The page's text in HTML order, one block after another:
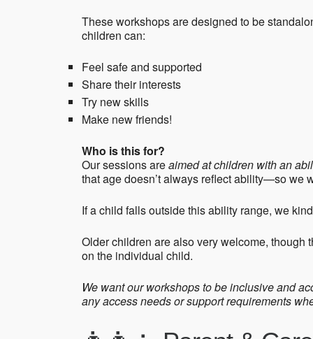
These workshops are designed to be
children can:
Feel safe and supported
Share their interests
Try new skills
Make new friends!
Who is this for?
Our sessions areaimed at children with an
that age doesn’t always reflect ability—so we
If a child falls outside this ability range, we
Older children are also very welcome,
on the individual child.
We want our workshops to be inclusive and
any access needs or support requirements